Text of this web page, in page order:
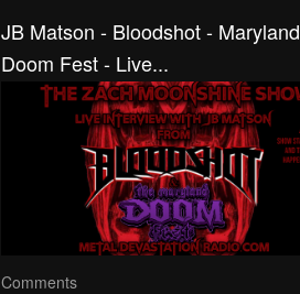
JB Matson - Bloodshot - Maryland
Doom Fest - Live...
Comments